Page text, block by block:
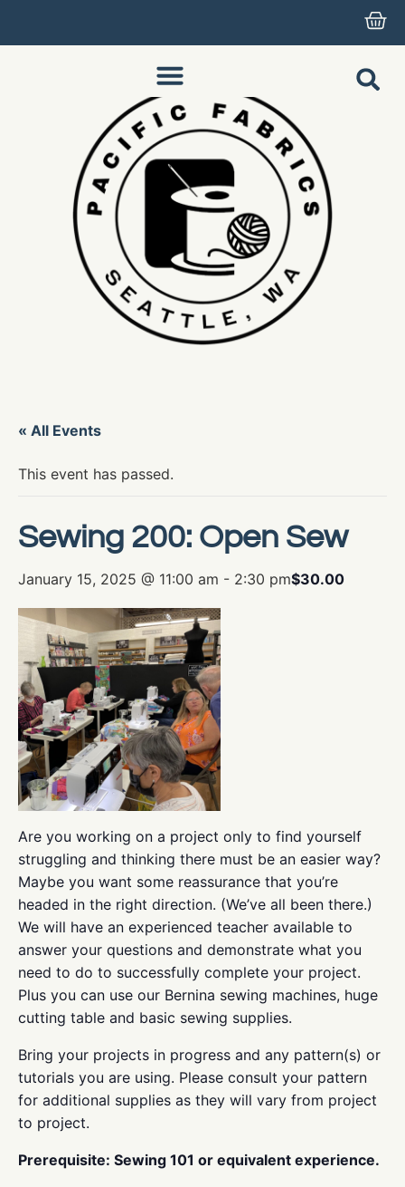
« All Events
This event has passed.
Sewing 200: Open Sew
January 15, 2025 @ 11:00 am - 2:30 pm$30.00
Are you working on a project only to find yourself
struggling and thinking there must be an easier way?
Maybe you want some reassurance that you’re
headed in the right direction. (We’ve all been there.)
We will have an experienced teacher available to
answer your questions and demonstrate what you
need to do to successfully complete your project.
Plus you can use our Bernina sewing machines, huge
cutting table and basic sewing supplies.
Bring your projects in progress and any pattern(s) or
tutorials you are using. Please consult your pattern
for additional supplies as they will vary from project
to project.
Prerequisite: Sewing 101 or equivalent experience.